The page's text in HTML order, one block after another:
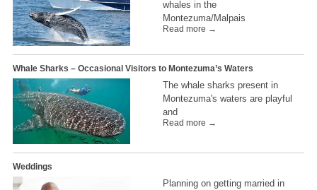
whales in the
Montezuma/Malpais
Read more →
Whale Sharks – Occasional Visitors to Montezuma’s Waters
The whale sharks present in
Montezuma's waters are playful
and
Read more →
Weddings
Planning on getting married in